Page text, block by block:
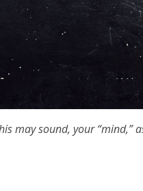
may sound, your “mind,”